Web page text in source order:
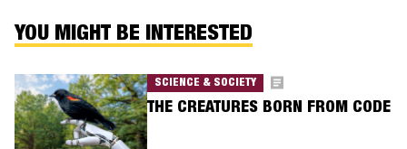
YOU MIGHT BE INTERESTED
SCIENCE & SOCIETY
THE CREATURES BORN FROM CODE